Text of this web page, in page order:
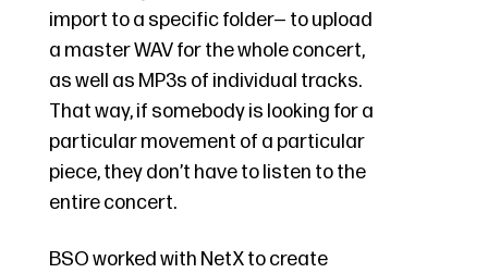
import to a specific folder— to upload
a master WAV for the whole concert,
as well as MP3s of individual tracks.
That way, if somebody is looking for a
particular movement of a particular
piece, they don’t have to listen to the
entire concert.
BSO worked with NetX to create